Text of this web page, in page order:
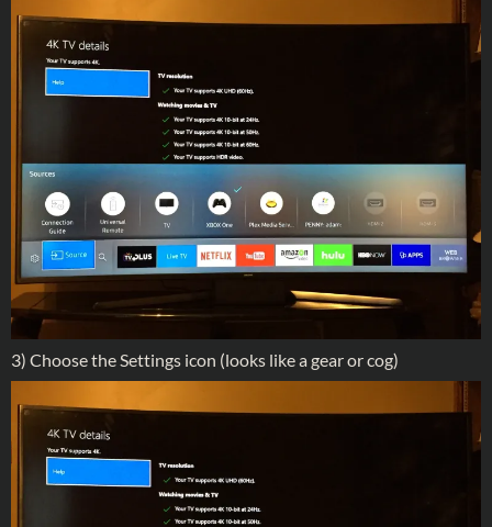
3) Choose the Settings icon (looks like a gear or cog)